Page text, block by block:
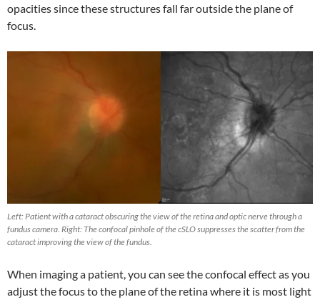
opacities since these structures fall far outside the plane of
focus.
Left: Patient with a cataract obscuring the view of the retina and optic nerve through a
fundus camera. Right: The confocal pinhole of the cSLO suppresses the scatter from the
cataract improving the view of the fundus.
When imaging a patient, you can see the confocal effect as you
adjust the focus to the plane of the retina where it is most light